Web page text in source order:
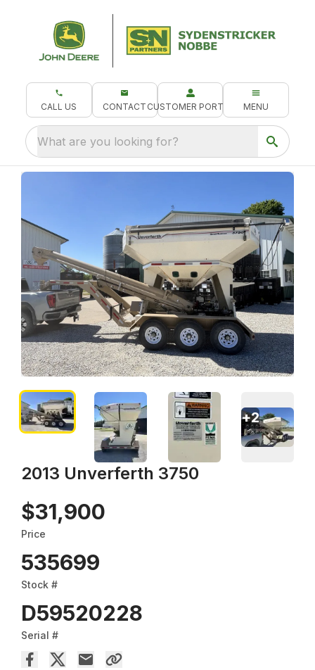
CALL US CONTACT CUSTOMER PORTAL MENU
What are you looking for?
2013 Unverferth 3750
$31,900
Price
535699
Stock #
D59520228
Serial #
+2